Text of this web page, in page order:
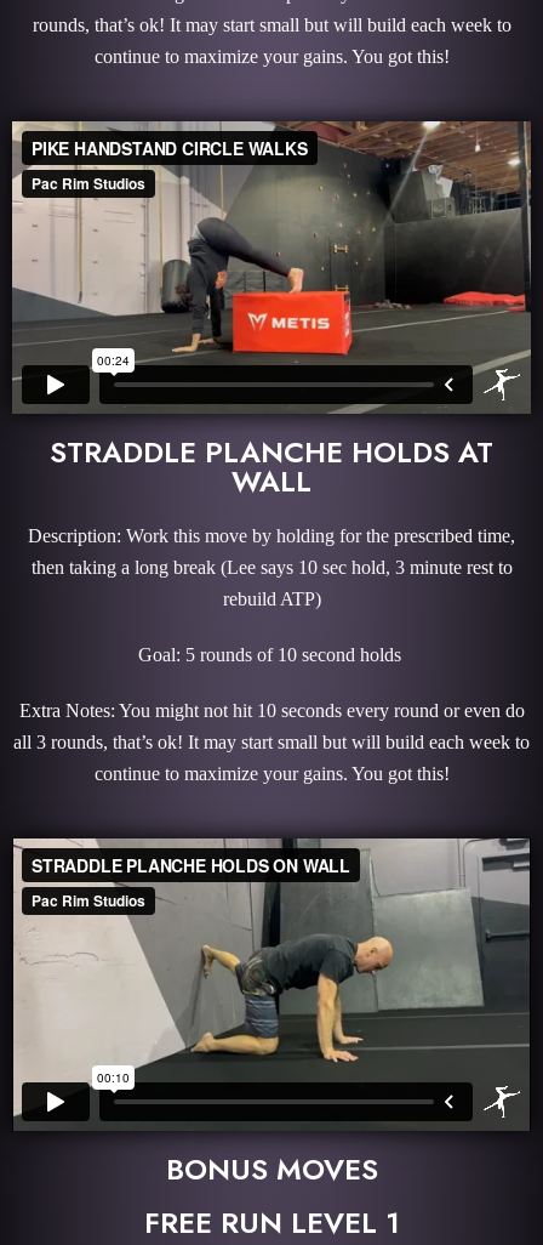
rounds, that’s ok! It may start small but will build each week to
continue to maximize your gains. You got this!
STRADDLE PLANCHE HOLDS AT
WALL
Description: Work this move by holding for the prescribed time,
then taking a long break (Lee says 10 sec hold, 3 minute rest to
rebuild ATP)
Goal: 5 rounds of 10 second holds
Extra Notes: You might not hit 10 seconds every round or even do
all 3 rounds, that’s ok! It may start small but will build each week to
continue to maximize your gains. You got this!
BONUS MOVES
FREE RUN LEVEL 1